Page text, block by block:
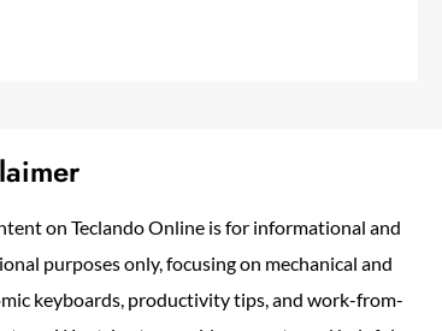
on Teclando Online is for informational and
purposes only, focusing on mechanical and
keyboards, productivity tips, and work-from-